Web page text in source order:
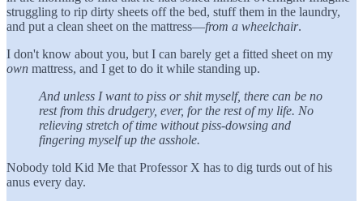
struggling to rip dirty sheets off the bed, stuff them in the laundry,
and put a clean sheet on the mattress—from a wheelchair.
I don't know about you, but I can barely get a fitted sheet on my
own mattress, and I get to do it while standing up.
And unless I want to piss or shit myself, there can be no
rest from this drudgery, ever, for the rest of my life. No
relieving stretch of time without piss-dowsing and
fingering myself up the asshole.
Nobody told Kid Me that Professor X has to dig turds out of his
anus every day.